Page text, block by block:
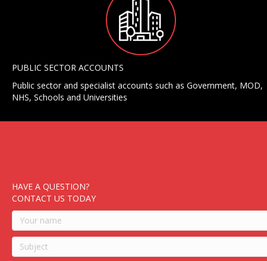
PUBLIC SECTOR ACCOUNTS
Public sector and specialist accounts such as Government, MOD,
NHS, Schools and Universities
HAVE A QUESTION?
CONTACT US TODAY